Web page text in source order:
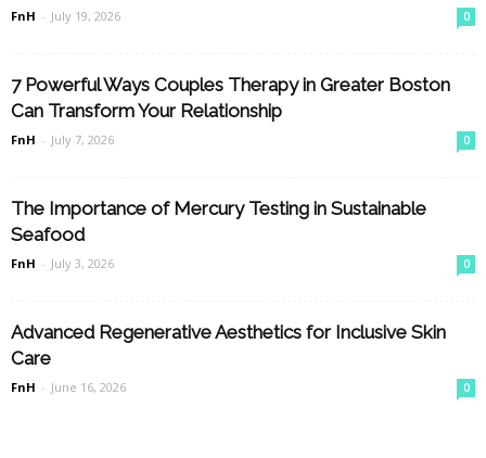
FnH - July 19, 2026 0
7 Powerful Ways Couples Therapy in Greater Boston
Can Transform Your Relationship
FnH - July 7, 2026 0
The Importance of Mercury Testing in Sustainable
Seafood
FnH - July 3, 2026 0
Advanced Regenerative Aesthetics for Inclusive Skin
Care
FnH - June 16, 2026 0